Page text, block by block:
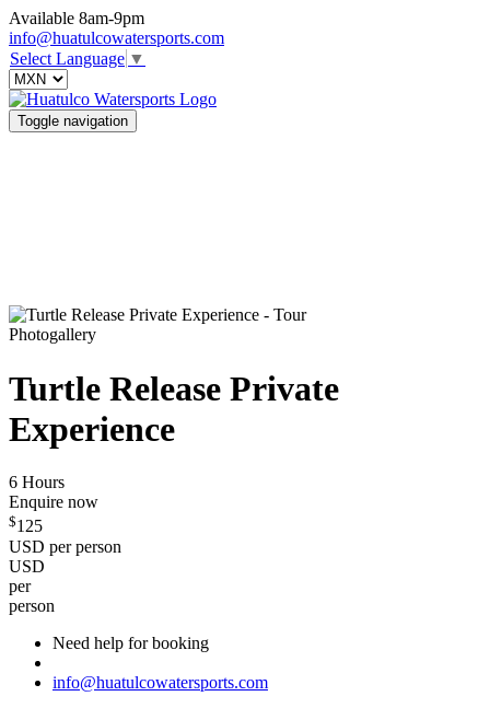
Available 8am-9pm
info@huatulcowatersports.com
Select Language ▼
Toggle navigation
Photogallery
Turtle Release Private
Experience
6 Hours
Enquire now
$125
USD per person
USD
per
person
Need help for booking
info@huatulcowatersports.com